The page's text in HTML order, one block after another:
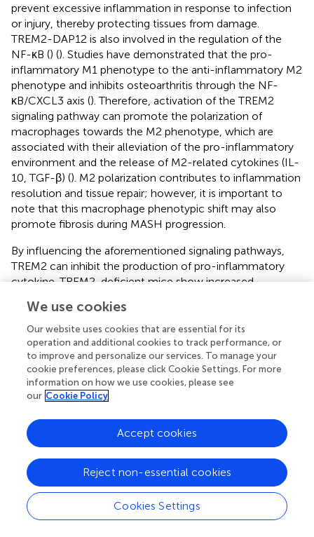
prevent excessive inflammation in response to infection
or injury, thereby protecting tissues from damage.
TREM2-DAP12 is also involved in the regulation of the
NF-κB () (). Studies have demonstrated that the pro-
inflammatory M1 phenotype to the anti-inflammatory M2
phenotype and inhibits osteoarthritis through the NF-
κB/CXCL3 axis (). Therefore, activation of the TREM2
signaling pathway can promote the polarization of
macrophages towards the M2 phenotype, which are
associated with their alleviation of the pro-inflammatory
environment and the release of M2-related cytokines (IL-
10, TGF-β) (). M2 polarization contributes to inflammation
resolution and tissue repair; however, it is important to
note that this macrophage phenotypic shift may also
promote fibrosis during MASH progression.
By influencing the aforementioned signaling pathways,
TREM2 can inhibit the production of pro-inflammatory
cytokine. TREM2-deficient mice show increased
IL-6, suggesting that TREM2 normally functions to
dampen the inflammatory response. In the progression of
MASH, the imbalance in lipid homeostasis, particularly the
accumulation of toxic lipids, causing the activation of
immune cells and inflammasomes, the secretion of pro-
inflammatory cytokines, and increased oxidative stress
exacerbate chronic inflammation. TREM2 helps in
maintaining lipid homeostasis, preventing the excessive
accumulation of lipids, that can decrease the progression
of inflammation. Phagocytosis of apoptotic debris by
TREM2+macrophages is also a mechanism to prevent
secondary necrosis and release of endogenous pro-
inflammatory danger signals. When hepatocytes undergo
apoptosis or necrosis due to lipotoxicity, oxidative stress,
We use cookies
Our website uses cookies that are essential for its
operation and additional cookies to track performance, or
to improve and personalize our services. To manage your
cookie preferences, please click Cookie Settings. For more
information on how we use cookies, please see
our Cookie Policy
Cookies Settings
Reject non-essential cookies
Accept cookies